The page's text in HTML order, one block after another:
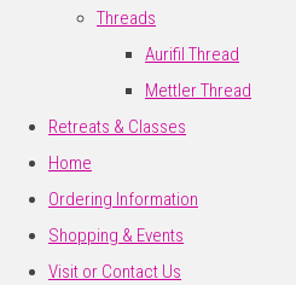
Threads
Aurifil Thread
Mettler Thread
Retreats & Classes
Home
Ordering Information
Shopping & Events
Visit or Contact Us